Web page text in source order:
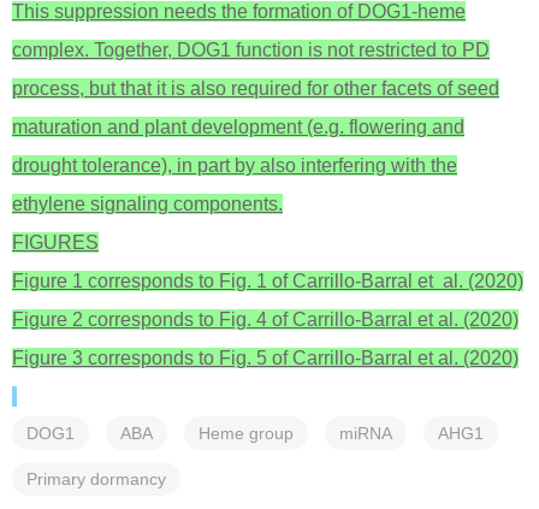
This suppression needs the formation of DOG1-heme
complex. Together, DOG1 function is not restricted to PD
process, but that it is also required for other facets of seed
maturation and plant development (e.g. flowering and
drought tolerance), in part by also interfering with the
ethylene signaling components.
FIGURES
Figure 1 corresponds to Fig. 1 of Carrillo-Barral et al. (2020)
Figure 2 corresponds to Fig. 4 of Carrillo-Barral et al. (2020)
Figure 3 corresponds to Fig. 5 of Carrillo-Barral et al. (2020)
DOG1 ABA Heme group miRNA AHG1
Primary dormancy